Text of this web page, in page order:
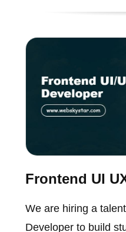
Frontend UI
We are hiring a
Developer to build